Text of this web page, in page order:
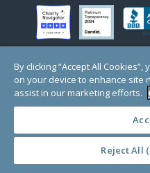
© Copyright 2000-2025 GlobalGiving,
Registered Charity in
1 Thomas Circle NW, Suite 800,
By clicking “Accept All
on your device to enhance site
assist in our marketing efforts.
Reject All